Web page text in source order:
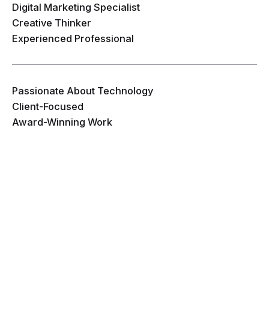
Digital Marketing Specialist
Creative Thinker
Experienced Professional
Passionate About Technology
Client-Focused
Award-Winning Work